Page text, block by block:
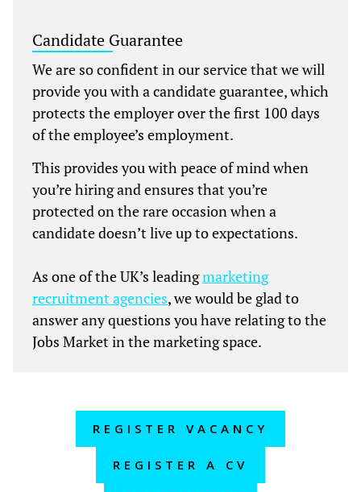
Candidate Guarantee
We are so confident in our service that we will
provide you with a candidate guarantee, which
protects the employer over the first 100 days
of the employee’s employment.
This provides you with peace of mind when
you’re hiring and ensures that you’re
protected on the rare occasion when a
candidate doesn’t live up to expectations.
As one of the UK’s leadingmarketing
recruitment agencies, we would be glad to
answer any questions you have relating to the
Jobs Market in the marketing space.
REGISTER VACANCY
REGISTER A CV